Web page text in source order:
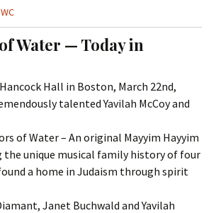
Water — Today in
Hall in Boston, March 22nd,
talented Yavilah McCoy and
of Water – An original Mayyim Hayyim
unique musical family history of four
a home in Judaism through spirit
Janet Buchwald and Yavilah